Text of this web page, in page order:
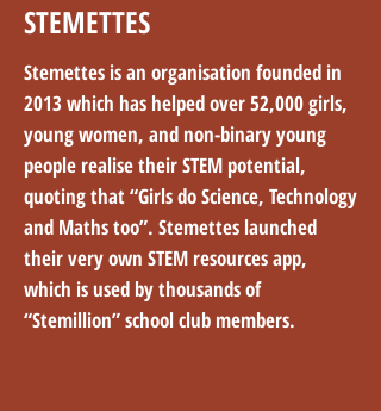
STEMETTES
Stemettes is an organisation founded in
2013 which has helped over 52,000 girls,
young women, and non-binary young
people realise their STEM potential,
quoting that “Girls do Science, Technology
and Maths too”. Stemettes launched
their very own STEM resources app,
which is used by thousands of
“Stemillion” school club members.